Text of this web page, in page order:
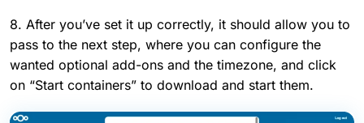
8. After you’ve set it up correctly, it should allow you to
pass to the next step, where you can configure the
wanted optional add-ons and the timezone, and click
on “Start containers” to download and start them.